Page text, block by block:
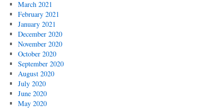
March 2021
February 2021
January 2021
December 2020
November 2020
October 2020
September 2020
August 2020
July 2020
June 2020
May 2020